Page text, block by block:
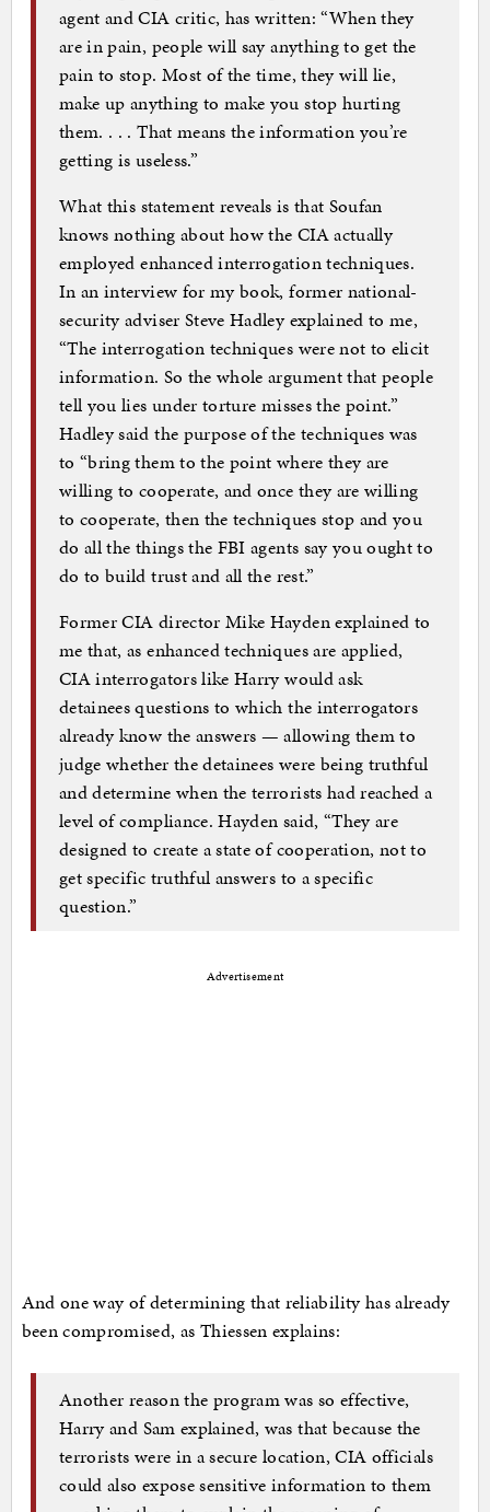
agent and CIA critic, has written: “When they
are in pain, people will say anything to get the
pain to stop. Most of the time, they will lie,
make up anything to make you stop hurting
them. . . . That means the information you’re
getting is useless.”
What this statement reveals is that Soufan
knows nothing about how the CIA actually
employed enhanced interrogation techniques.
In an interview for my book, former national-
security adviser Steve Hadley explained to me,
“The interrogation techniques were not to elicit
information. So the whole argument that people
tell you lies under torture misses the point.”
Hadley said the purpose of the techniques was
to “bring them to the point where they are
willing to cooperate, and once they are willing
to cooperate, then the techniques stop and you
do all the things the FBI agents say you ought to
do to build trust and all the rest.”
Former CIA director Mike Hayden explained to
me that, as enhanced techniques are applied,
CIA interrogators like Harry would ask
detainees questions to which the interrogators
already know the answers — allowing them to
judge whether the detainees were being truthful
and determine when the terrorists had reached a
level of compliance. Hayden said, “They are
designed to create a state of cooperation, not to
get specific truthful answers to a specific
question.”
Advertisement
And one way of determining that reliability has already
been compromised, as Thiessen explains:
Another reason the program was so effective,
Harry and Sam explained, was that because the
terrorists were in a secure location, CIA officials
could also expose sensitive information to them